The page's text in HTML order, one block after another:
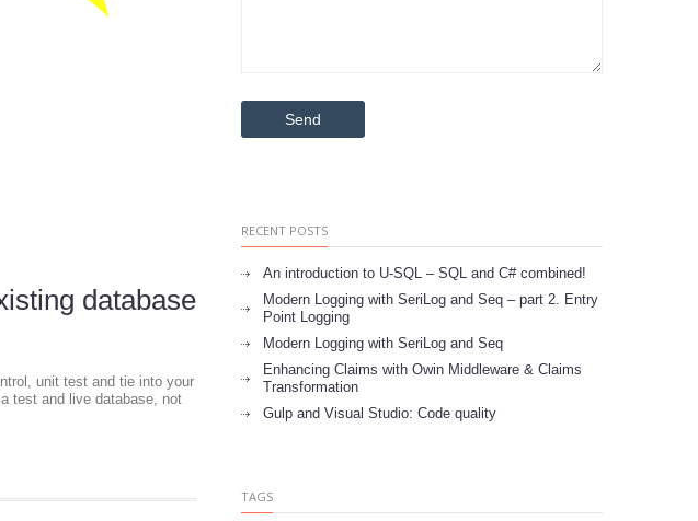
database
unit test and tie into your
test and live database, not
RECENT POSTS
An introduction to U-SQL – SQL and C# combined!
Modern Logging with SeriLog and Seq – part 2. Entry
Point Logging
Modern Logging with SeriLog and Seq
Enhancing Claims with Owin Middleware & Claims
Transformation
Gulp and Visual Studio: Code quality
TAGS